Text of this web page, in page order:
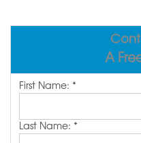
SERVICE AREA
A
First Name: *
Last Name: *